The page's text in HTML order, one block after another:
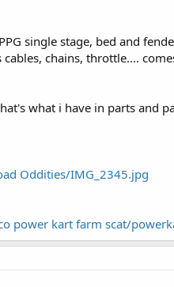
single stage, bed and
chains, throttle....
what i have in parts and
Oddities/IMG_2345.jpg
power kart farm scat/